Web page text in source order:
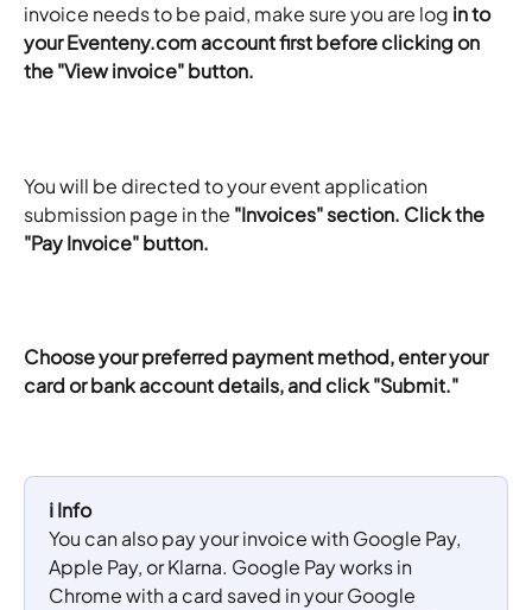
invoice needs to be paid, make sure you are log in to
your Eventeny.com account first before clicking on
the "View invoice" button.
You will be directed to your event application
submission page in the "Invoices" section. Click the
"Pay Invoice" button.
Choose your preferred payment method, enter your
card or bank account details, and click "Submit."
ℹ️ Info
You can also pay your invoice with Google Pay,
Apple Pay, or Klarna. Google Pay works in
Chrome with a card saved in your Google